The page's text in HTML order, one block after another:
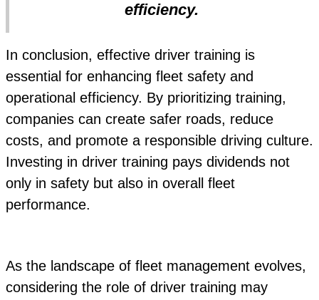
efficiency.
In conclusion, effective driver training is
essential for enhancing fleet safety and
operational efficiency. By prioritizing training,
companies can create safer roads, reduce
costs, and promote a responsible driving culture.
Investing in driver training pays dividends not
only in safety but also in overall fleet
performance.
As the landscape of fleet management evolves,
considering the role of driver training may